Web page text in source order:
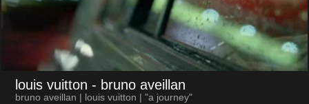
louis vuitton - bruno aveillan
bruno aveillan | louis vuitton | "a journey"